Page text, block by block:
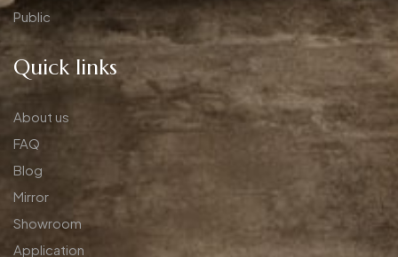
Public
Quick links
About us
FAQ
Blog
Mirror
Showroom
Application